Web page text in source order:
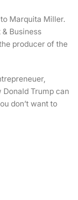
Marquita Miller.
Business
producer of the
Trump can
don’t want to